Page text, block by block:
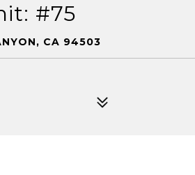
#75
CA 94503